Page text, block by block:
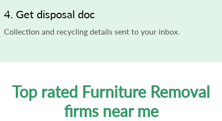
4. Get disposal doc
Collection and recycling details sent to your inbox.
Top rated Furniture Removal
firms near me